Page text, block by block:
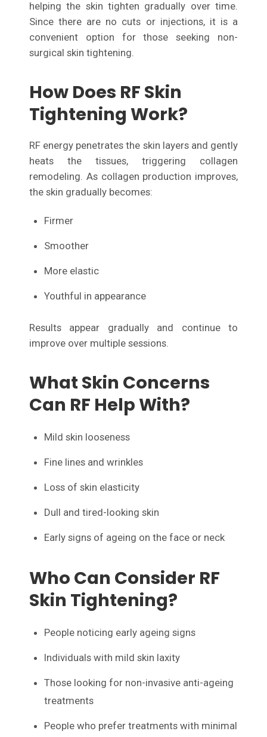
helping the skin tighten gradually over time.
Since there are no cuts or injections, it is a
convenient option for those seeking non-
surgical skin tightening.
How Does RF Skin
Tightening Work?
RF energy penetrates the skin layers and gently
heats the tissues, triggering collagen
remodeling. As collagen production improves,
the skin gradually becomes:
Firmer
Smoother
More elastic
Youthful in appearance
Results appear gradually and continue to
improve over multiple sessions.
What Skin Concerns
Can RF Help With?
Mild skin looseness
Fine lines and wrinkles
Loss of skin elasticity
Dull and tired-looking skin
Early signs of ageing on the face or neck
Who Can Consider RF
Skin Tightening?
People noticing early ageing signs
Individuals with mild skin laxity
Those looking for non-invasive anti-ageing
treatments
People who prefer treatments with minimal